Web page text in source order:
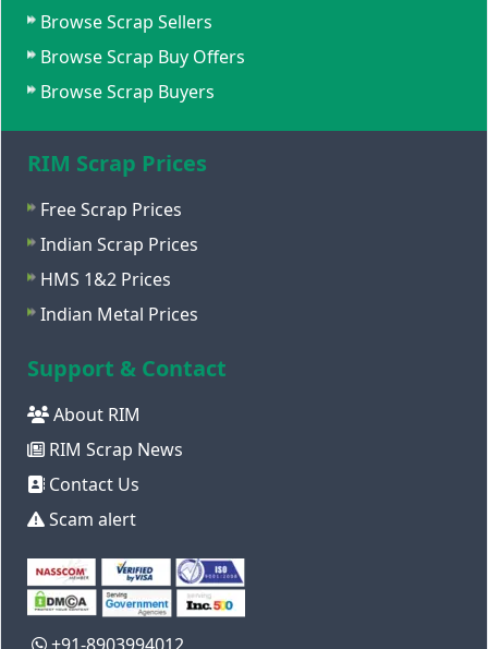
Browse Scrap Sellers
Browse Scrap Buy Offers
Browse Scrap Buyers
RIM Scrap Prices
Free Scrap Prices
Indian Scrap Prices
HMS 1&2 Prices
Indian Metal Prices
Support & Contact
About RIM
RIM Scrap News
Contact Us
Scam alert